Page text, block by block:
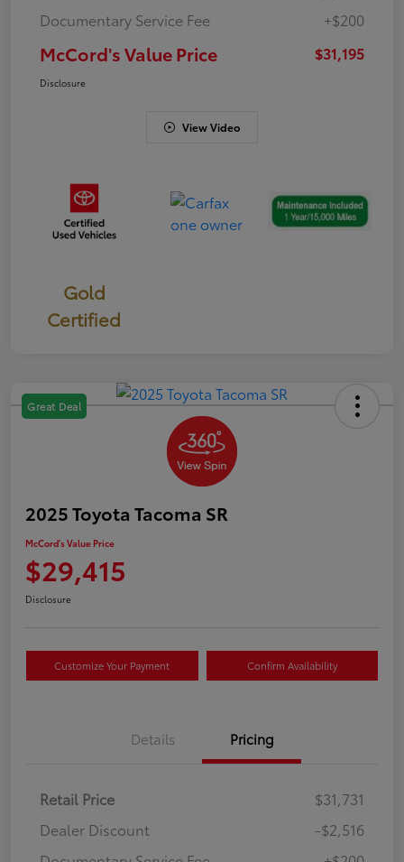
Documentary Service Fee
+$200
McCord's Value Price $31,195
Disclosure
View Video
Gold
Certified
Great Deal
2025 Toyota Tacoma SR
McCord's Value Price
$29,415
Disclosure
Customize Your Payment Confirm Availability
Details Pricing
Retail Price
$31,731
Dealer Discount
-$2,516